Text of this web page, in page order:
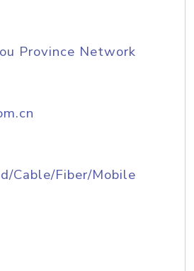
Province Network
Cable/Fiber/Mobile